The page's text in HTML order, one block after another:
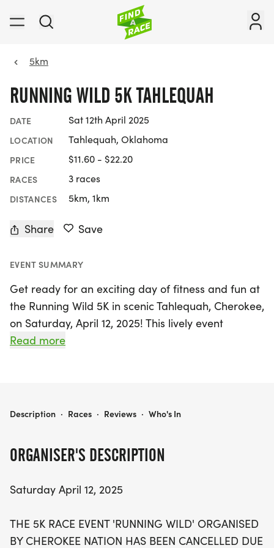
5km
RUNNING WILD 5K TAHLEQUAH
DATE Sat 12th April 2025
LOCATION Tahlequah, Oklahoma
PRICE $11.60 - $22.20
RACES 3 races
DISTANCES 5km, 1km
Share Save
EVENT SUMMARY
Get ready for an exciting day of fitness and fun at
the Running Wild 5K in scenic Tahlequah, Cherokee,
on Saturday, April 12, 2025! This lively event
promises an exhilarating atmosphere as
located at 19679 S 550 RD, Tahlequah, OK, will
challenges with parking, participants will have the
everyone can still be a part of this vibrant
Read more
ORGANISER'S DESCRIPTION
Saturday April 12, 2025
THE 5K RACE EVENT 'RUNNING WILD' ORGANISED
BY CHEROKEE NATION HAS BEEN CANCELLED DUE
RUNNING WILD 5K TAHLEQUAH
Description · Races · Reviews · Who's In